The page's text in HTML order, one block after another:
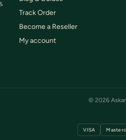
Blog & Guides
Track Order
Become a Reseller